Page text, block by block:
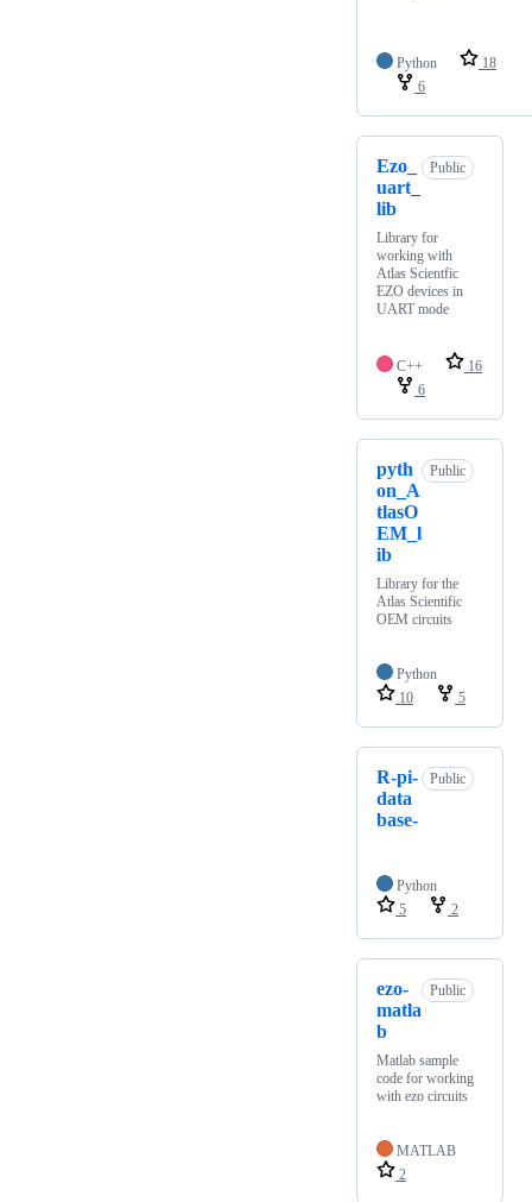
Python
18
6
Ezo_
uart_
lib
Public
Library for
working with
Atlas Scientfic
EZO devices in
UART mode
C++
16
6
pyth
on_A
tlasO
EM_l
ib
Public
Library for the
Atlas Scientific
OEM circuits
Python
10
5
R-pi-
data
base-
Public
Python
5
2
ezo-
matla
b
Public
Matlab sample
code for working
with ezo circuits
MATLAB
2